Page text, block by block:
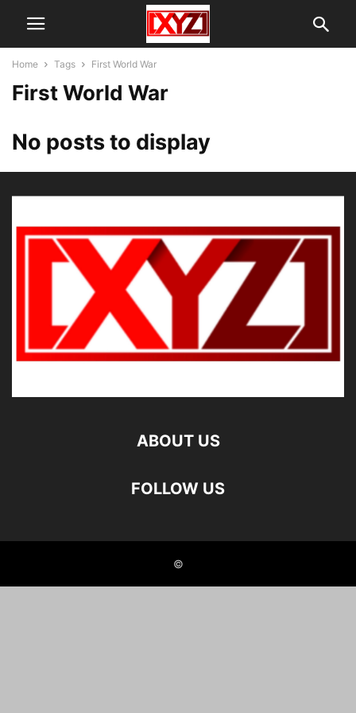
Home Tags First World War
First World War
No posts to display
ABOUT US
FOLLOW US
©